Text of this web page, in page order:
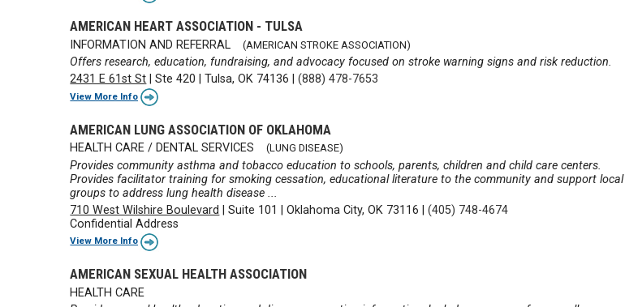
AMERICAN HEART ASSOCIATION - TULSA
INFORMATION AND REFERRAL (AMERICAN STROKE ASSOCIATION)
Offers research, education, fundraising, and advocacy focused on stroke warning signs and risk reduction.
2431 E 61st St |Ste 420 |Tulsa, OK 74136 |(888) 478-7653
View More Info
AMERICAN LUNG ASSOCIATION OF OKLAHOMA
HEALTH CARE / DENTAL SERVICES (LUNG DISEASE)
Provides community asthma and tobacco education to schools, parents, children and child care centers.
Provides facilitator training for smoking cessation, educational literature to the community and support local
groups to address lung health disease ...
710 West Wilshire Boulevard
|Suite 101 |Oklahoma City, OK 73116 |(405) 748-4674
Confidential Address
View More Info
AMERICAN SEXUAL HEALTH ASSOCIATION
HEALTH CARE